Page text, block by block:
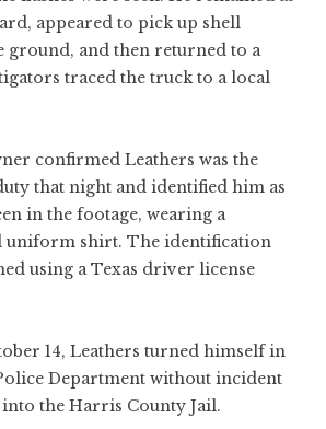
appeared to pick up shell
ground, and then returned to a
traced the truck to a local
confirmed Leathers was the
that night and identified him as
in the footage, wearing a
uniform shirt. The identification
using a Texas driver license
14, Leathers turned himself in
Department without incident
into the Harris County Jail.